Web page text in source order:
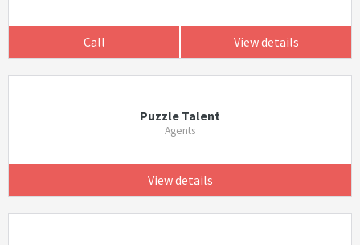
Call View details
Puzzle Talent
Agents
View details